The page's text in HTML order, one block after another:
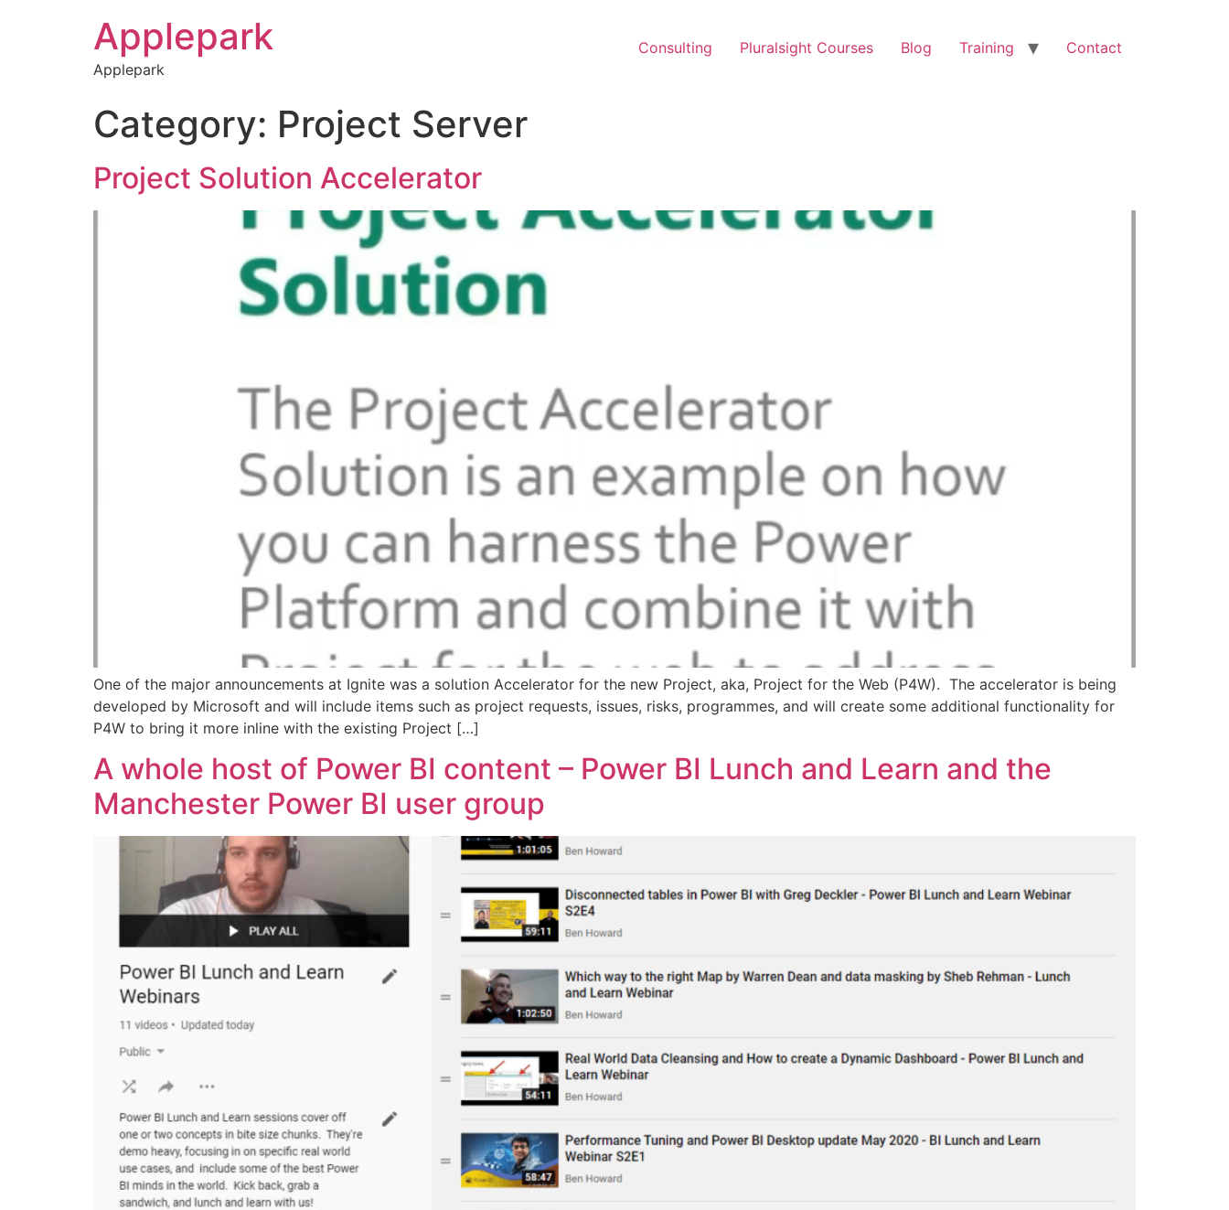
Applepark
Applepark
Consulting Pluralsight Courses Blog Training Contact
Category: Project Server
Project Solution Accelerator
One of the major announcements at Ignite was a solution Accelerator for the new Project, aka, Project for the Web (P4W). The accelerator is being
developed by Microsoft and will include items such as project requests, issues, risks, programmes, and will create some additional functionality for
P4W to bring it more inline with the existing Project […]
A whole host of Power BI content – Power BI Lunch and Learn and the
Manchester Power BI user group